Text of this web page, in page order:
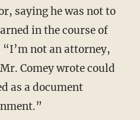
saying he was not to
in the course of
not an attorney,
Comey wrote could
as a document